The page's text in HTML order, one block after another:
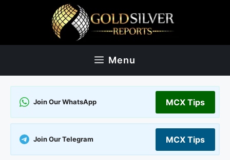
Menu
Join Our WhatsApp MCX Tips
Join Our Telegram MCX Tips